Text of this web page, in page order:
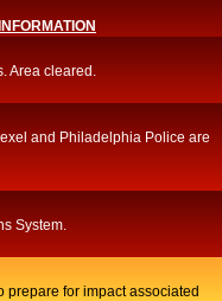
Area cleared.
and Philadelphia Police are
System.
prepare for impact associated